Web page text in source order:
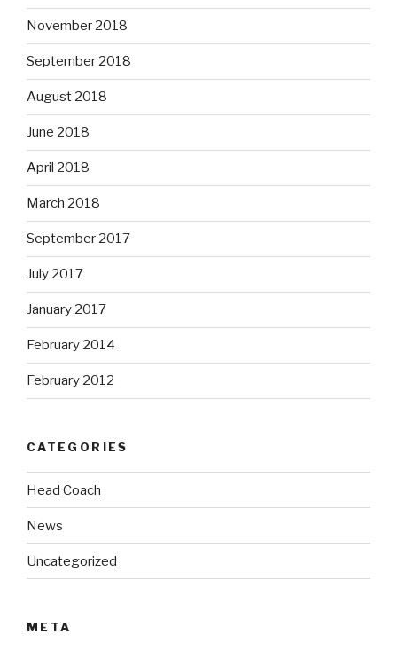
November 2018
September 2018
August 2018
June 2018
April 2018
March 2018
September 2017
July 2017
January 2017
February 2014
February 2012
CATEGORIES
Head Coach
News
Uncategorized
META